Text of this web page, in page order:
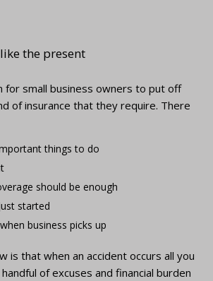
the present
for small business owners to put off
of insurance that they require. There
things to do
should be enough
started
business picks up
is that when an accident occurs all you
of excuses and financial burden